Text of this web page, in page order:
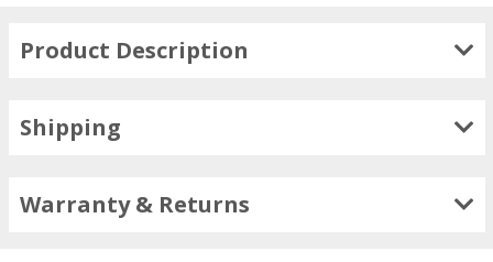
Product Description
Shipping
Warranty & Returns